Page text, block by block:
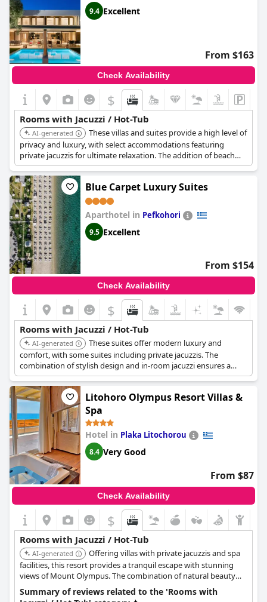
9.4 Excellent
From $163
Check Availability
$
Rooms with Jacuzzi / Hot-Tub
AI-generated
These villas and suites provide a high level of
privacy and luxury, with select accommodations featuring
private jacuzzis for ultimate relaxation. The addition of beach
front access and private suites with jacuzzis make this a great
choice.
Blue Carpet Luxury Suites
Aparthotel in Pefkohori
9.5 Excellent
From $154
Check Availability
$
Rooms with Jacuzzi / Hot-Tub
AI-generated
These suites offer modern luxury and
comfort, with some suites including private jacuzzis. The
combination of stylish design and in-room jacuzzi ensures a
relaxing and enjoyable stay.
Litohoro Olympus Resort Villas &
Spa
Hotel in Plaka Litochorou
8.4 Very Good
From $87
Check Availability
$
Rooms with Jacuzzi / Hot-Tub
AI-generated
Offering villas with private jacuzzis and spa
facilities, this resort provides a tranquil escape with stunning
views of Mount Olympus. The combination of natural beauty
and in-room luxury ensures a memorable experience.
Summary of reviews related to the 'Rooms with